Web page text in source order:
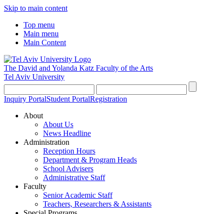
Skip to main content
Top menu
Main menu
Main Content
The David and Yolanda Katz Faculty of the Arts
Tel Aviv University
Inquiry PortalStudent PortalRegistration
About
About Us
News Headline
Administration
Reception Hours
Department & Program Heads
School Advisers
Administrative Staff
Faculty
Senior Academic Staff
Teachers, Researchers & Assistants